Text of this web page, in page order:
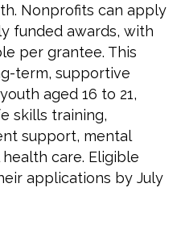
Nonprofits can apply
funded awards, with
per grantee. This
term, supportive
aged 16 to 21,
skills training,
support, mental
care. Eligible
applications by July